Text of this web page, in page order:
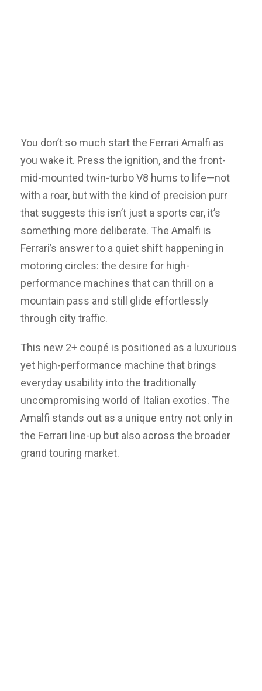
You don’t so much start the Ferrari Amalfi as
you wake it. Press the ignition, and the front-
mid-mounted twin-turbo V8 hums to life—not
with a roar, but with the kind of precision purr
that suggests this isn’t just a sports car, it’s
something more deliberate. The Amalfi is
Ferrari’s answer to a quiet shift happening in
motoring circles: the desire for high-
performance machines that can thrill on a
mountain pass and still glide effortlessly
through city traffic.
This new 2+ coupé is positioned as a luxurious
yet high-performance machine that brings
everyday usability into the traditionally
uncompromising world of Italian exotics. The
Amalfi stands out as a unique entry not only in
the Ferrari line-up but also across the broader
grand touring market.